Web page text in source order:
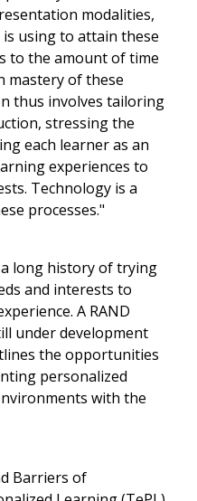
modalities,
using to attain these
to the amount of time
mastery of these
thus involves tailoring
stressing the
each learner as an
experiences to
Technology is a
processes."
long history of trying
and interests to
A RAND
under development
the opportunities
personalized
with the
Barriers of